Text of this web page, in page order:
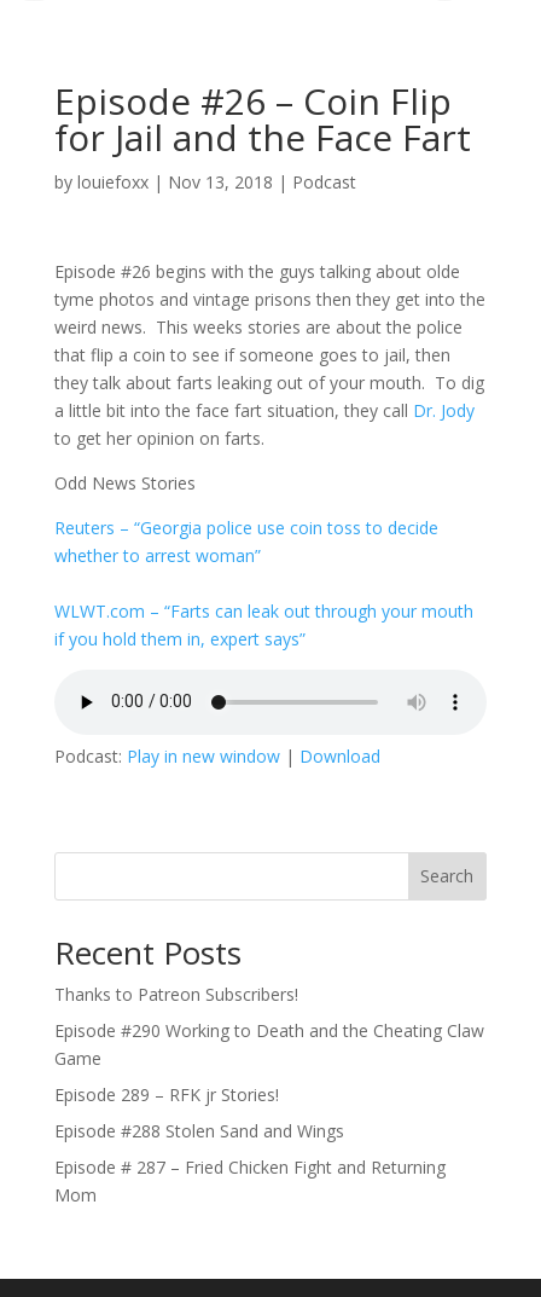
Episode #26 – Coin Flip
for Jail and the Face Fart
by louiefoxx| Nov 13, 2018 | Podcast
Episode #26 begins with the guys talking about olde
tyme photos and vintage prisons then they get into the
weird news. This weeks stories are about the police
that flip a coin to see if someone goes to jail, then
they talk about farts leaking out of your mouth. To dig
a little bit into the face fart situation, they call Dr. Jody
to get her opinion on farts.
Odd News Stories
Reuters – “Georgia police use coin toss to decide
whether to arrest woman”
WLWT.com – “Farts can leak out through your mouth
if you hold them in, expert says”
Podcast: Play in new window| Download
Search
Recent Posts
Thanks to Patreon Subscribers!
Episode #290 Working to Death and the Cheating Claw
Game
Episode 289 – RFK jr Stories!
Episode #288 Stolen Sand and Wings
Episode # 287 – Fried Chicken Fight and Returning
Mom